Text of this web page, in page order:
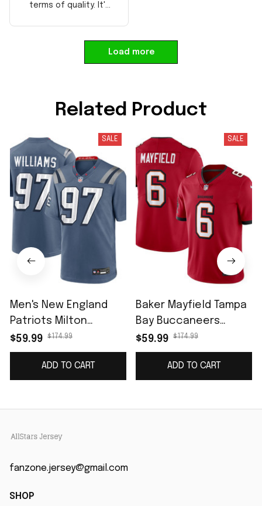
terms of quality. It's
any NFL fan!
Load more
Related Product
SALE
Men's New England
Patriots Milton
Williams Storm Blue
2025 Rivalries
Collection Game
$59.99 $174.99
ADD TO CART
SALE
Baker Mayfield Tampa
Bay Buccaneers
Vapor Untouchable
Limited Jersey - Red
$59.99 $174.99
ADD TO CART
fanzone.jersey@gmail.com
SHOP